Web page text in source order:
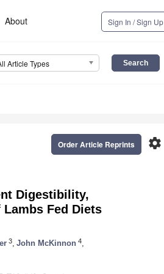
About Sign In / Sign Up
Article Types
settings
Order Article Reprints
Digestibility,
Fed Diets
3 John McKinnon 4